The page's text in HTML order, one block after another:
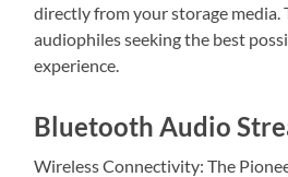
directly from your storage media.
audiophiles seeking the best
experience.
Bluetooth Audio
Wireless Connectivity: The